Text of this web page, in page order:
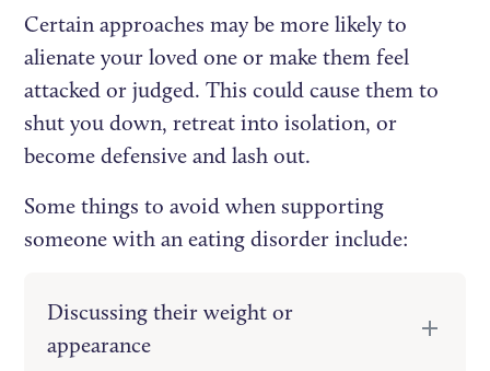
Certain approaches may be more likely to
alienate your loved one or make them feel
attacked or judged. This could cause them to
shut you down, retreat into isolation, or
become defensive and lash out.
Some things to avoid when supporting
someone with an eating disorder include:
Discussing their weight or
appearance